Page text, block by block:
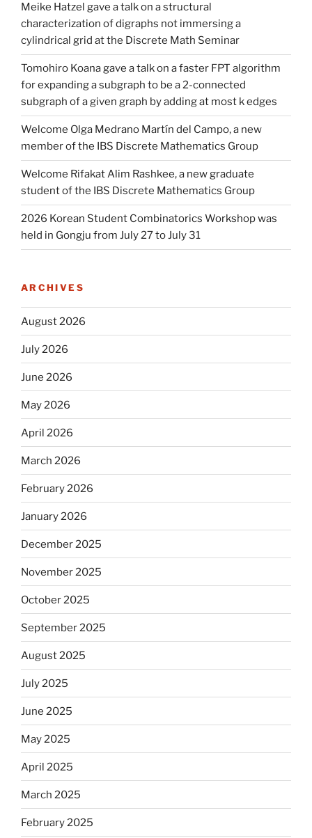
Meike Hatzel gave a talk on a structural
characterization of digraphs not immersing a
cylindrical grid at the Discrete Math Seminar
Tomohiro Koana gave a talk on a faster FPT algorithm
for expanding a subgraph to be a 2-connected
subgraph of a given graph by adding at most k edges
Welcome Olga Medrano Martín del Campo, a new
member of the IBS Discrete Mathematics Group
Welcome Rifakat Alim Rashkee, a new graduate
student of the IBS Discrete Mathematics Group
2026 Korean Student Combinatorics Workshop was
held in Gongju from July 27 to July 31
ARCHIVES
August 2026
July 2026
June 2026
May 2026
April 2026
March 2026
February 2026
January 2026
December 2025
November 2025
October 2025
September 2025
August 2025
July 2025
June 2025
May 2025
April 2025
March 2025
February 2025